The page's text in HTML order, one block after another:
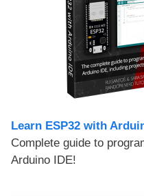
Learn ESP32 with
Complete guide to
Arduino IDE!